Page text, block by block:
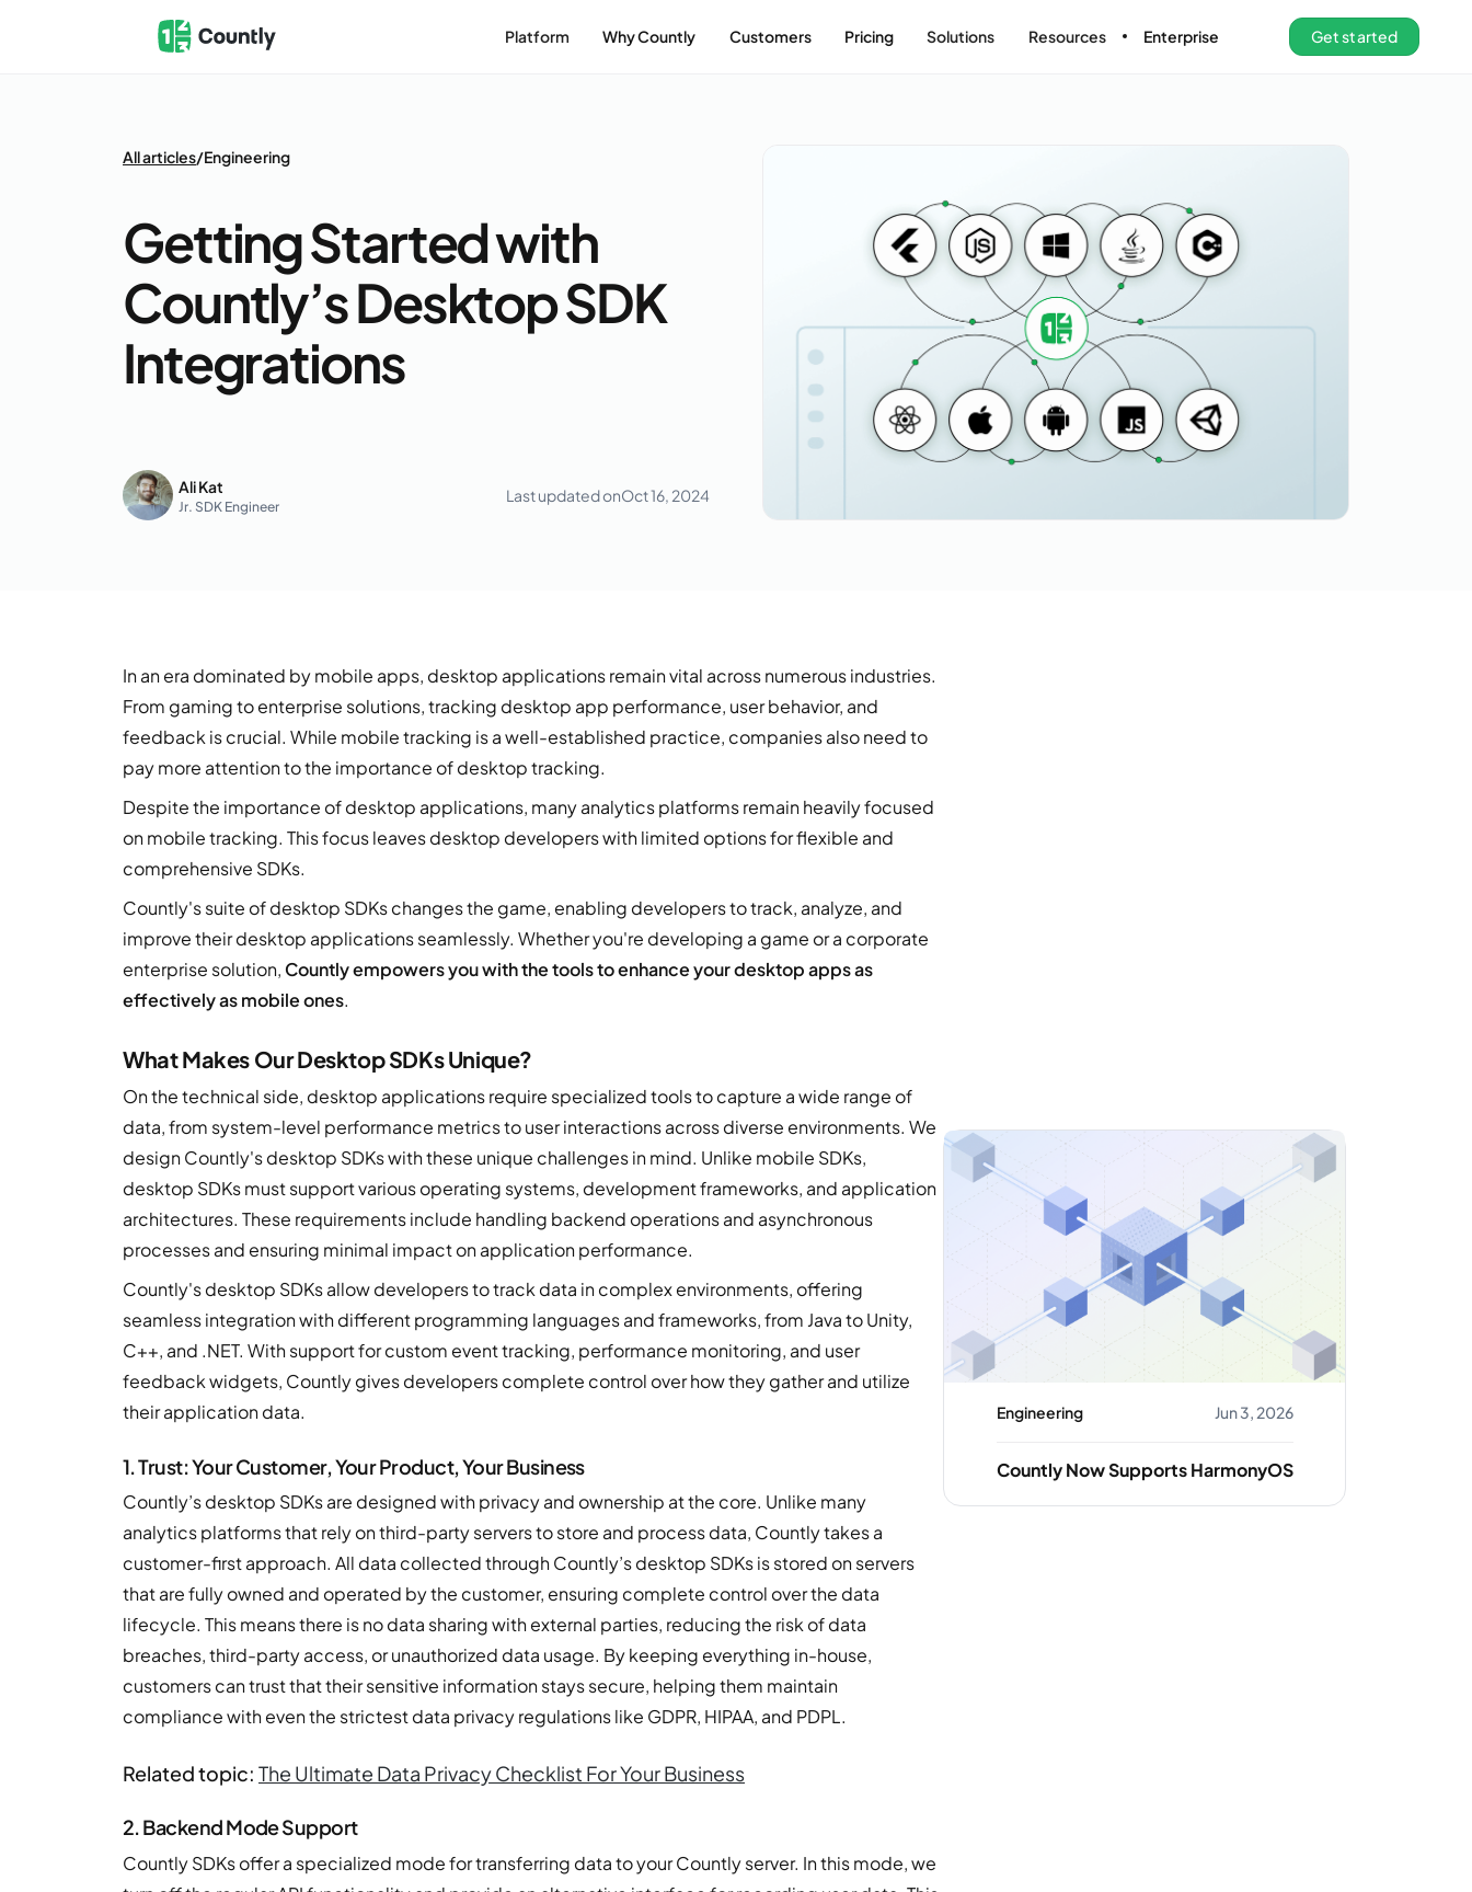
Platform Why Countly Customers Pricing Solutions Resources Enterprise Get started
All articles/Engineering
Getting Started with
Countly’s Desktop SDK
Integrations
Ali Kat
Jr. SDK Engineer
Last updated onOct 16, 2024
In an era dominated by mobile apps, desktop applications remain vital across numerous industries.
From gaming to enterprise solutions, tracking desktop app performance, user behavior, and
feedback is crucial. While mobile tracking is a well-established practice, companies also need to
pay more attention to the importance of desktop tracking.
Despite the importance of desktop applications, many analytics platforms remain heavily focused
on mobile tracking. This focus leaves desktop developers with limited options for flexible and
comprehensive SDKs.
Countly's suite of desktop SDKs changes the game, enabling developers to track, analyze, and
improve their desktop applications seamlessly. Whether you're developing a game or a corporate
enterprise solution, Countly empowers you with the tools to enhance your desktop apps as
effectively as mobile ones.
What Makes Our Desktop SDKs Unique?
On the technical side, desktop applications require specialized tools to capture a wide range of
data, from system-level performance metrics to user interactions across diverse environments. We
design Countly's desktop SDKs with these unique challenges in mind. Unlike mobile SDKs,
desktop SDKs must support various operating systems, development frameworks, and application
architectures. These requirements include handling backend operations and asynchronous
processes and ensuring minimal impact on application performance.
Countly's desktop SDKs allow developers to track data in complex environments, offering
seamless integration with different programming languages and frameworks, from Java to Unity,
C++, and .NET. With support for custom event tracking, performance monitoring, and user
feedback widgets, Countly gives developers complete control over how they gather and utilize
their application data.
1. Trust: Your Customer, Your Product, Your Business
Countly’s desktop SDKs are designed with privacy and ownership at the core. Unlike many
analytics platforms that rely on third-party servers to store and process data, Countly takes a
customer-first approach. All data collected through Countly’s desktop SDKs is stored on servers
that are fully owned and operated by the customer, ensuring complete control over the data
lifecycle. This means there is no data sharing with external parties, reducing the risk of data
breaches, third-party access, or unauthorized data usage. By keeping everything in-house,
customers can trust that their sensitive information stays secure, helping them maintain
compliance with even the strictest data privacy regulations like GDPR, HIPAA, and PDPL.
Related topic: The Ultimate Data Privacy Checklist For Your Business
2. Backend Mode Support
Countly SDKs offer a specialized mode for transferring data to your Countly server. In this mode, we
Engineering Jun 3, 2026
Countly Now Supports HarmonyOS